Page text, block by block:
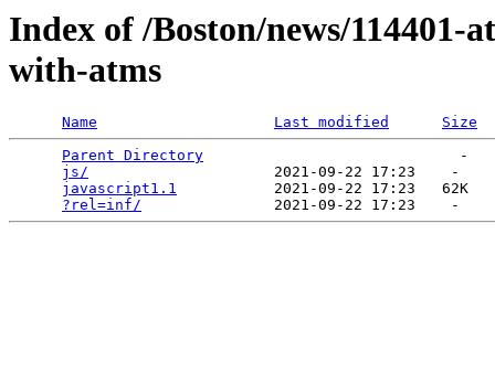
Index of /Boston/news/
with-atms
Name Last modified
Size
Parent Directory
                             -
js/
                     2021-09-22 17:23    -
javascript1.1
           2021-09-22 17:23   62K
?rel=inf/